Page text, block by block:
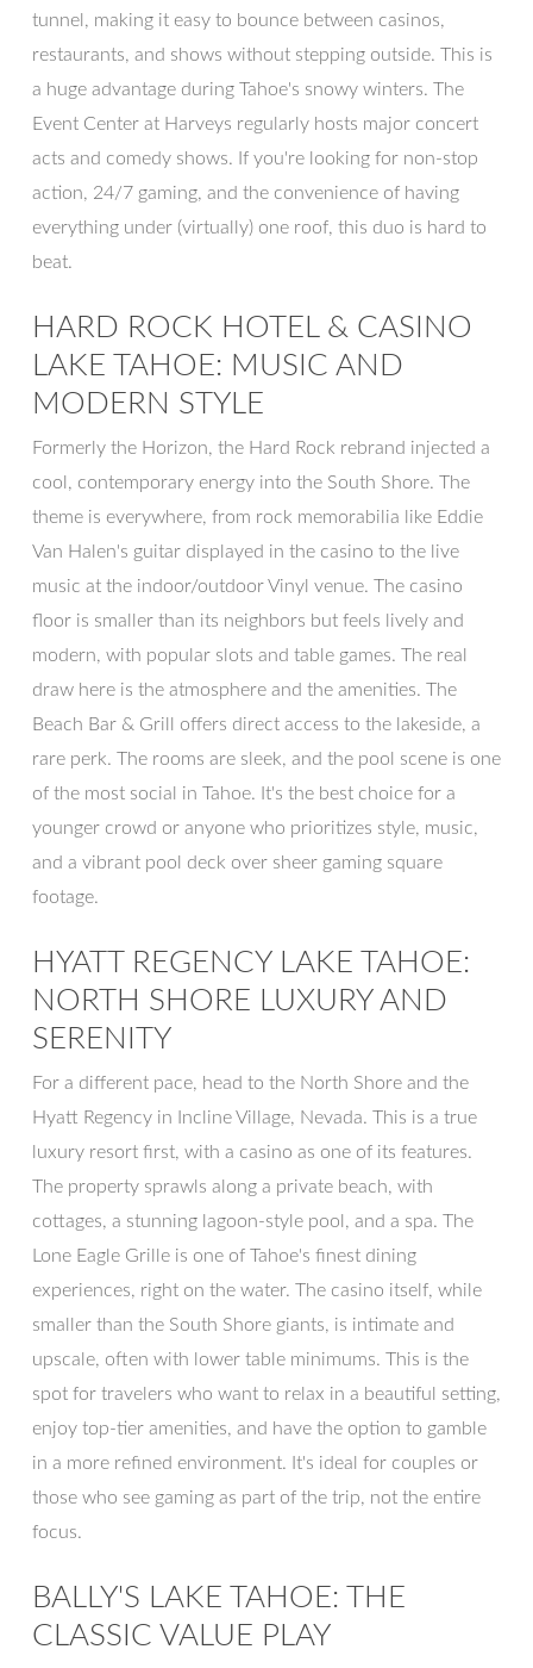
tunnel, making it easy to bounce between casinos,
restaurants, and shows without stepping outside. This is
a huge advantage during Tahoe's snowy winters. The
Event Center at Harveys regularly hosts major concert
acts and comedy shows. If you're looking for non-stop
action, 24/7 gaming, and the convenience of having
everything under (virtually) one roof, this duo is hard to
beat.
HARD ROCK HOTEL & CASINO
LAKE TAHOE: MUSIC AND
MODERN STYLE
Formerly the Horizon, the Hard Rock rebrand injected a
cool, contemporary energy into the South Shore. The
theme is everywhere, from rock memorabilia like Eddie
Van Halen's guitar displayed in the casino to the live
music at the indoor/outdoor Vinyl venue. The casino
floor is smaller than its neighbors but feels lively and
modern, with popular slots and table games. The real
draw here is the atmosphere and the amenities. The
Beach Bar & Grill offers direct access to the lakeside, a
rare perk. The rooms are sleek, and the pool scene is one
of the most social in Tahoe. It's the best choice for a
younger crowd or anyone who prioritizes style, music,
and a vibrant pool deck over sheer gaming square
footage.
HYATT REGENCY LAKE TAHOE:
NORTH SHORE LUXURY AND
SERENITY
For a different pace, head to the North Shore and the
Hyatt Regency in Incline Village, Nevada. This is a true
luxury resort first, with a casino as one of its features.
The property sprawls along a private beach, with
cottages, a stunning lagoon-style pool, and a spa. The
Lone Eagle Grille is one of Tahoe's finest dining
experiences, right on the water. The casino itself, while
smaller than the South Shore giants, is intimate and
upscale, often with lower table minimums. This is the
spot for travelers who want to relax in a beautiful setting,
enjoy top-tier amenities, and have the option to gamble
in a more refined environment. It's ideal for couples or
those who see gaming as part of the trip, not the entire
focus.
BALLY'S LAKE TAHOE: THE
CLASSIC VALUE PLAY